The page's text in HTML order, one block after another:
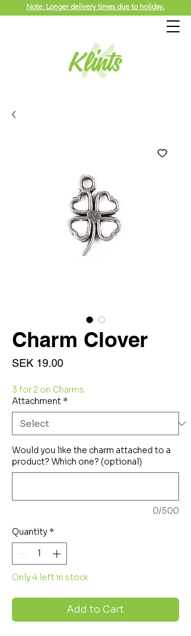
Note: Longer delivery times due to holiday.
Charm Clover
SEK 19.00Price
3 for 2 on Charms
Attachment *
Would you like the charm attached to a
product? Which one? (optional)
0/500
Quantity *
Only 4 left in stock
Add to Cart